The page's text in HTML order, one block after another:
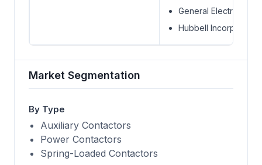
General Electric
Hubbell Incorporated
Market Segmentation
By Type
Auxiliary Contactors
Power Contactors
Spring-Loaded Contactors